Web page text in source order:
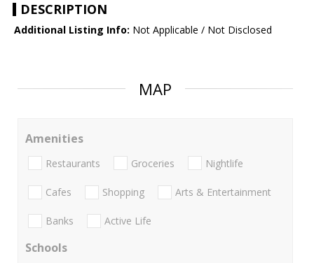
DESCRIPTION
Additional Listing Info: Not Applicable / Not Disclosed
MAP
Amenities
Restaurants Groceries Nightlife
Cafes Shopping Arts & Entertainment
Banks Active Life
Schools